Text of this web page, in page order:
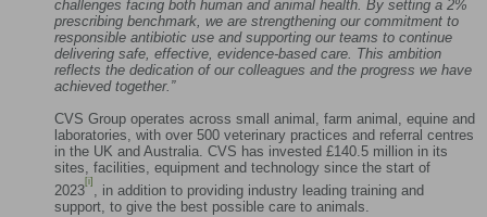
challenges facing both human and animal health. By setting a 2%
prescribing benchmark, we are strengthening our commitment to
responsible antibiotic use and supporting our teams to continue
delivering safe, effective, evidence‑based care. This ambition
reflects the dedication of our colleagues and the progress we have
achieved together.”
CVS Group operates across small animal, farm animal, equine and
laboratories, with over 500 veterinary practices and referral centres
in the UK and Australia. CVS has invested £140.5 million in its
sites, facilities, equipment and technology since the start of
2023
[i]
, in addition to providing industry leading training and
support, to give the best possible care to animals.